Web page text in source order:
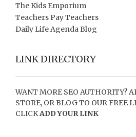
The Kids Emporium
Teachers Pay Teachers
Daily Life Agenda Blog
LINK DIRECTORY
WANT MORE SEO AUTHORITY?
STORE, OR BLOG TO OUR FREE
CLICKADD YOUR LINK